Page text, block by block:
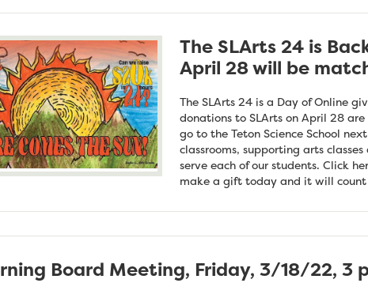
The SLArts 24 is
April 28 will be
The SLArts 24 is a Day of Online
donations to SLArts on April 28
go to the Teton Science School
classrooms, supporting arts
serve each of our students. Click
make a gift today and it will
Board Meeting, Friday, 3/18/22, 3